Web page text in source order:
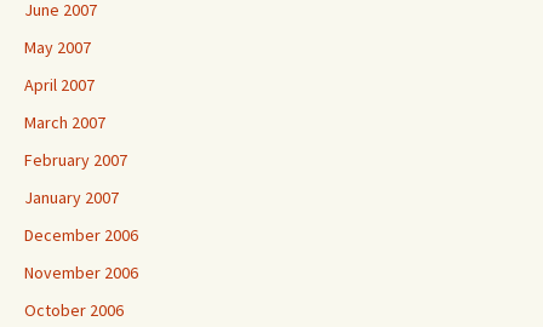
June 2007
May 2007
April 2007
March 2007
February 2007
January 2007
December 2006
November 2006
October 2006